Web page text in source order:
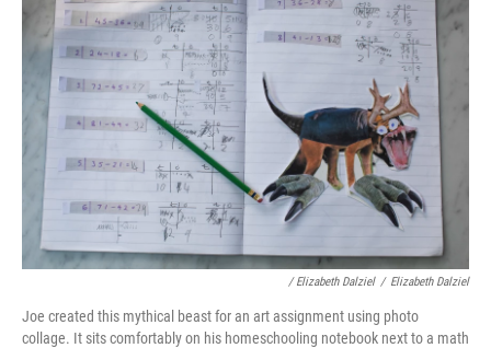
/ Elizabeth Dalziel / Elizabeth Dalziel
Joe created this mythical beast for an art assignment using photo
collage. It sits comfortably on his homeschooling notebook next to a math